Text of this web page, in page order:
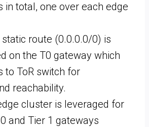
in total, one over each edge
route (0.0.0.0/0) is
on the T0 gateway which
to ToR switch for
reachability.
cluster is leveraged for
and Tier 1 gateways